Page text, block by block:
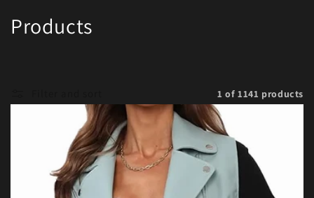
Collection:
Products
1 of 1141 products